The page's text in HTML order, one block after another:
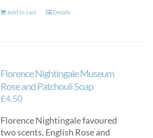
Add to cart Details
Florence Nightingale Museum
Rose and Patchouli Soap
£4.50
Florence Nightingale favoured
two scents, English Rose and